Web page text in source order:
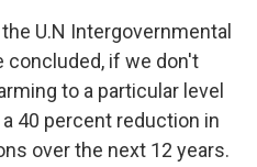
U.N Intergovernmental
concluded, if we don't
to a particular level
40 percent reduction in
over the next 12 years.